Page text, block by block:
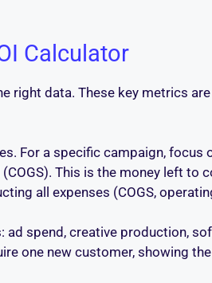
Calculator
right data. These key metrics
For a specific campaign, focus
This is the money left to
all expenses (COGS,
ad spend, creative production,
one new customer, showing